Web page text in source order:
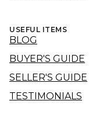
USEFUL ITEMS
BLOG
BUYER'S GUIDE
SELLER'S GUIDE
TESTIMONIALS